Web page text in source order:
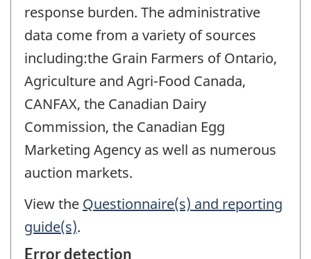
response burden. The administrative
data come from a variety of sources
including:the Grain Farmers of Ontario,
Agriculture and Agri-Food Canada,
CANFAX, the Canadian Dairy
Commission, the Canadian Egg
Marketing Agency as well as numerous
auction markets.
View the Questionnaire(s) and reporting
guide(s).
Error detection